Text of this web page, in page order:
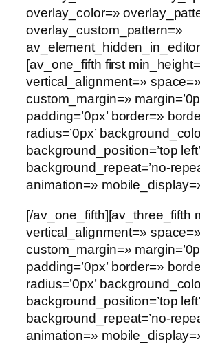
overlay_color=»
overlay_custom_pattern=»
[av_one_fifth first
vertical_alignment=» space=»
custom_margin=»
padding=’0px’ border=»
radius=’0px’
background_position=’top left’
background_repeat=’no-
animation=»
[/av_one_fifth][av_three_fifth
vertical_alignment=» space=»
custom_margin=»
padding=’0px’ border=»
radius=’0px’
background_position=’top left’
background_repeat=’no-
animation=»